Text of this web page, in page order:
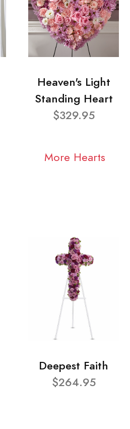
Heaven's Light
Standing Heart
$329.95
More Hearts
Deepest Faith
$264.95